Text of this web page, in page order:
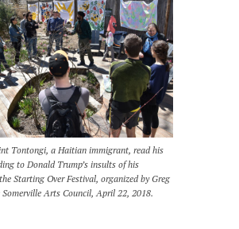
Tontongi, a Haitian immigrant, read his
to Donald Trump’s insults of his
Starting Over Festival, organized by Greg
Somerville Arts Council, April 22, 2018.